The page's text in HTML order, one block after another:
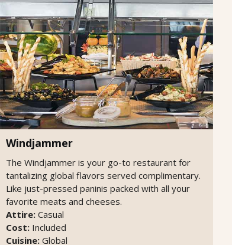
Windjammer
The Windjammer is your go-to restaurant for
tantalizing global flavors served complimentary.
Like just-pressed paninis packed with all your
favorite meats and cheeses.
Attire: Casual
Cost: Included
Cuisine: Global